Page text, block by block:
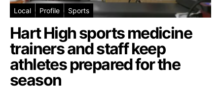
Local Profile Sports
Hart High sports medicine
trainers and staff keep
athletes prepared for the
season